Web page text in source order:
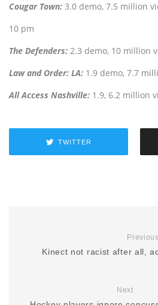
Cougar Town: 3.0 demo, 7.5 million
10 pm
The Defenders: 2.3 demo, 10 million
Law and Order: LA: 1.9 demo, 7.7
All Access Nashville: 1.9, 6.2 million
TWITTER
Previous
Kinect not racist after all,
Next